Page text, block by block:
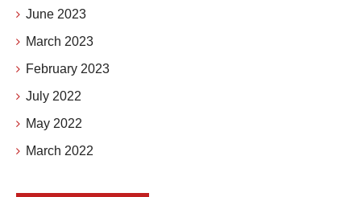
June 2023
March 2023
February 2023
July 2022
May 2022
March 2022